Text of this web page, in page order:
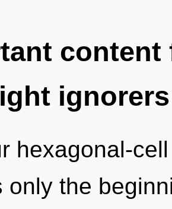
ignorers
hexagonal-
only the